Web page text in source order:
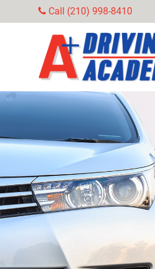
Call (210) 998-8410